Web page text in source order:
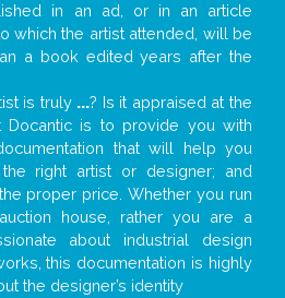
in an ad, or in an article
which the artist attended, will be
a book edited years after the
is truly ...? Is it appraised at the
Docantic is to provide you with
that will help you
right artist or designer; and
proper price. Whether you run
house, rather you are a
about industrial design
this documentation is highly
the designer’s identity